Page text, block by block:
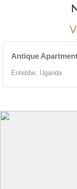
Antique
Entebbe, Uganda